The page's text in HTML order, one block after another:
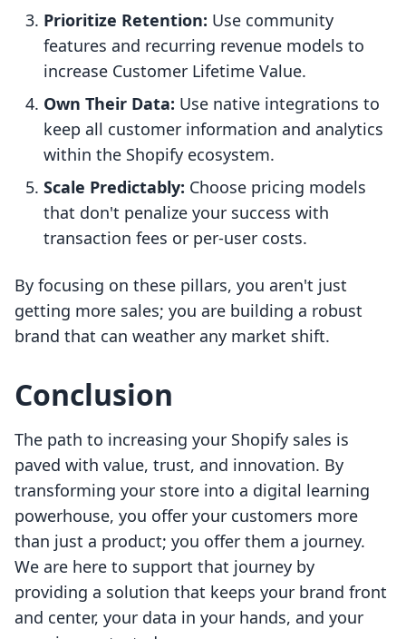
Prioritize Retention: Use community
features and recurring revenue models to
increase Customer Lifetime Value.
Own Their Data: Use native integrations to
keep all customer information and analytics
within the Shopify ecosystem.
Scale Predictably: Choose pricing models
that don't penalize your success with
transaction fees or per-user costs.
By focusing on these pillars, you aren't just
getting more sales; you are building a robust
brand that can weather any market shift.
Conclusion
The path to increasing your Shopify sales is
paved with value, trust, and innovation. By
transforming your store into a digital learning
powerhouse, you offer your customers more
than just a product; you offer them a journey.
We are here to support that journey by
providing a solution that keeps your brand front
and center, your data in your hands, and your